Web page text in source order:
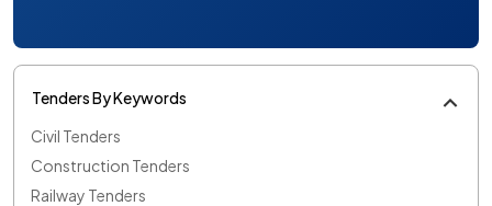
Tenders By Keywords
Civil Tenders
Construction Tenders
Railway Tenders